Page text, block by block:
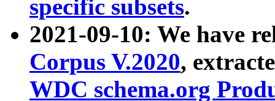
specific subsets.
2021-09-10: We have
Corpus V.2020,
WDC schema.org